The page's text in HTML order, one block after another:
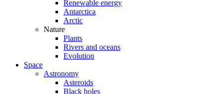
Renewable energy
Antarctica
Arctic
Nature
Plants
Rivers and oceans
Evolution
Space
Astronomy
Asteroids
Black holes